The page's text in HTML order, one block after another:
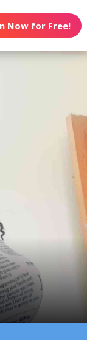
Now for Free!